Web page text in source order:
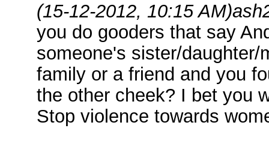
(15-12-2012, 10:15 AM)
you do gooders that say
someone's sister/
family or a friend and you
the other cheek? I bet you
Stop violence towards